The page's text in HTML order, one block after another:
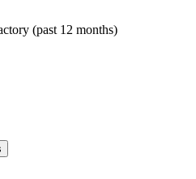
(past 12 months)